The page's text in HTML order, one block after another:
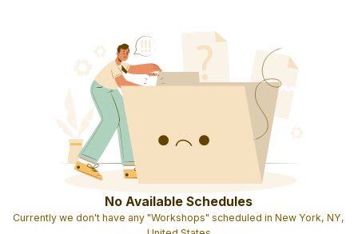
No Available Schedules
Currently we don't have any "Workshops" scheduled in New York, NY,